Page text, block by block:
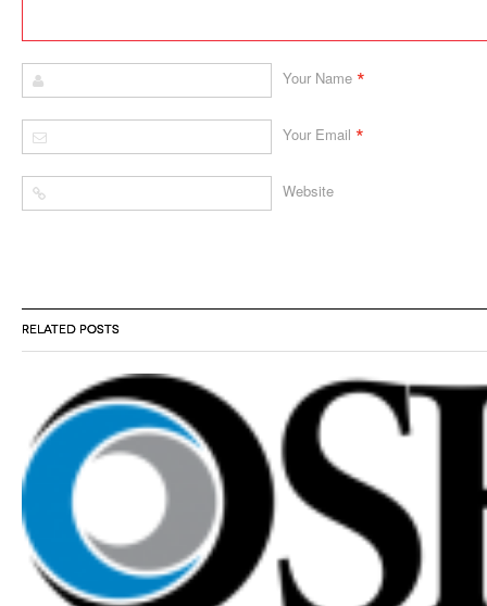
RELATED POSTS
Your Name *
Your Email *
Website